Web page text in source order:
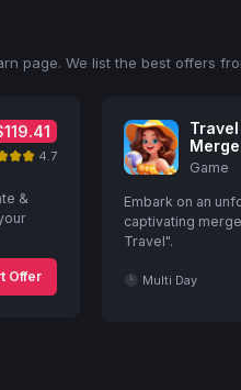
page. We list the best offers
4.7
&
Offer
Game
Embark on an
captivating
Travel".
Multi Day